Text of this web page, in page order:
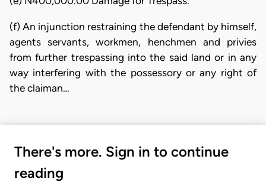
(f) An injunction restraining the defendant by himself,
agents servants, workmen, henchmen and privies
from further trespassing into the said land or in any
way interfering with the possessory or any right of
the claiman…
There's more. Sign in to continue
reading